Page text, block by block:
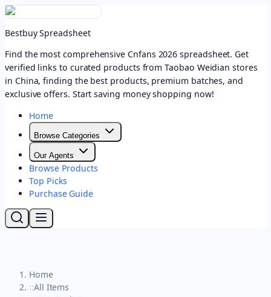
Bestbuy Spreadsheet
Find the most comprehensive Cnfans 2026 spreadsheet. Get
verified links to curated products from Taobao Weidian stores
in China, finding the best products, premium batches, and
exclusive offers. Start saving money shopping now!
Home
Browse Categories
Our Agents
Browse Products
Top Picks
Purchase Guide
Home
::All Items